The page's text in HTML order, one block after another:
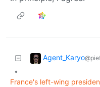
Agent_Karyo
•
France's left-wing